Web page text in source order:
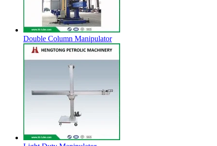
Double Column Manipulator